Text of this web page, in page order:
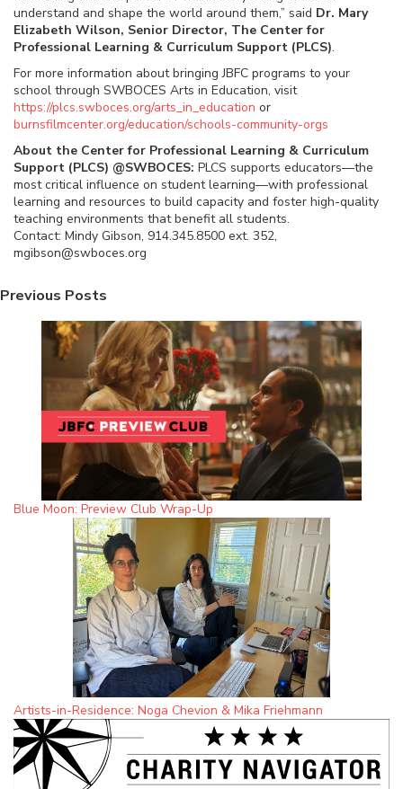
understand and shape the world around them,” said Dr. Mary
Elizabeth Wilson, Senior Director, The Center for
Professional Learning & Curriculum Support (PLCS).
For more information about bringing JBFC programs to your
school through SWBOCES Arts in Education, visit
https://plcs.swboces.org/arts_in_education or
burnsfilmcenter.org/education/schools-community-orgs
About the Center for Professional Learning & Curriculum
Support (PLCS) @SWBOCES: PLCS supports educators—the
most critical influence on student learning—with professional
learning and resources to build capacity and foster high-quality
teaching environments that benefit all students.
Contact: Mindy Gibson, 914.345.8500 ext. 352,
mgibson@swboces.org
Previous Posts
Blue Moon: Preview Club Wrap-Up
Artists-in-Residence: Noga Chevion & Mika Friehmann